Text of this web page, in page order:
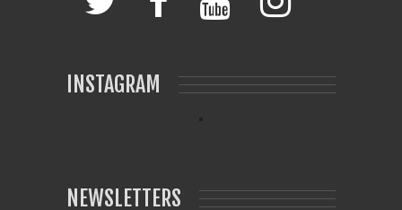
INSTAGRAM
NEWSLETTERS